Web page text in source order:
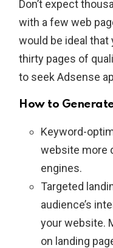
Don’t expect
with a few web
would be ideal
thirty pages of
to seek Adsense
How to
Keyword-
website more
engines.
Targeted
audience’s
your website.
on landing